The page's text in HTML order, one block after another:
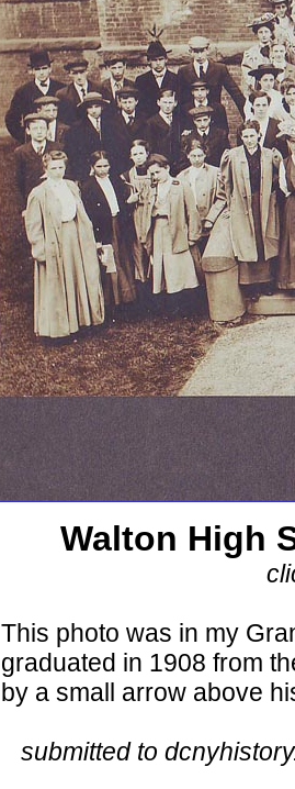
Walton High
This photo was in my
graduated in 1908 from
by a small arrow above
submitted to